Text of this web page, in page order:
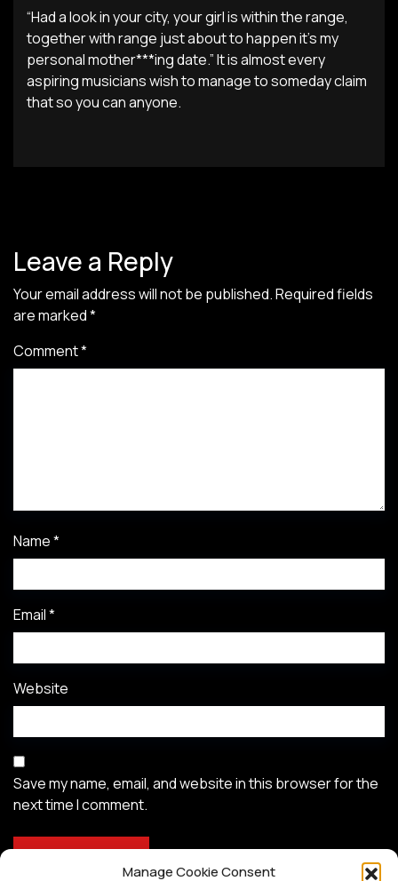
Manage Cookie Consent
“Had a look in your city, your girl is within the range,
together with range just about to happen it’s my
personal mother***ing date.” It is almost every
aspiring musicians wish to manage to someday claim
that so you can anyone.
Leave a Reply
Your email address will not be published.Required fields
are marked*
Comment*
Name*
Email*
Website
Save my name, email, and website in this browser for the
next time I comment.